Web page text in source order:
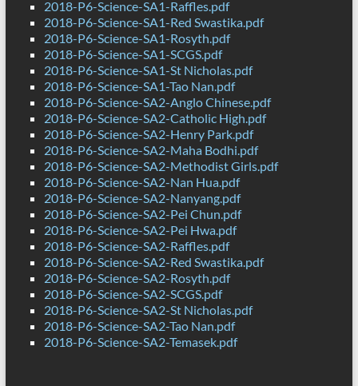
2018-P6-Science-SA1-Raffles.pdf
2018-P6-Science-SA1-Red Swastika.pdf
2018-P6-Science-SA1-Rosyth.pdf
2018-P6-Science-SA1-SCGS.pdf
2018-P6-Science-SA1-St Nicholas.pdf
2018-P6-Science-SA1-Tao Nan.pdf
2018-P6-Science-SA2-Anglo Chinese.pdf
2018-P6-Science-SA2-Catholic High.pdf
2018-P6-Science-SA2-Henry Park.pdf
2018-P6-Science-SA2-Maha Bodhi.pdf
2018-P6-Science-SA2-Methodist Girls.pdf
2018-P6-Science-SA2-Nan Hua.pdf
2018-P6-Science-SA2-Nanyang.pdf
2018-P6-Science-SA2-Pei Chun.pdf
2018-P6-Science-SA2-Pei Hwa.pdf
2018-P6-Science-SA2-Raffles.pdf
2018-P6-Science-SA2-Red Swastika.pdf
2018-P6-Science-SA2-Rosyth.pdf
2018-P6-Science-SA2-SCGS.pdf
2018-P6-Science-SA2-St Nicholas.pdf
2018-P6-Science-SA2-Tao Nan.pdf
2018-P6-Science-SA2-Temasek.pdf